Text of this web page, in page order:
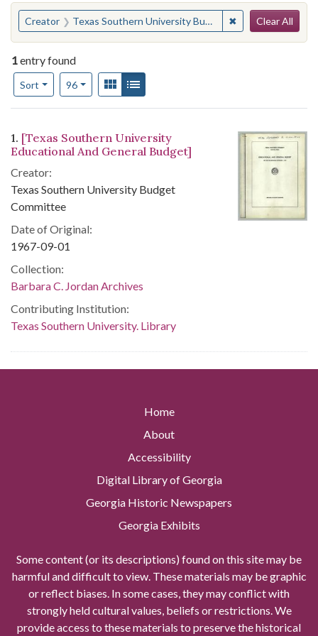
You searched for:
Creator Texas Southern University Budget Committee ✖ Remove
Clear All
1entry found
Sort
Number of results to display per page
96per pageView results as:
Gallery
Search Results
1. [Texas Southern University
Educational And General Budget]
Creator:
Texas Southern University Budget
Committee
Date of Original:
1967-09-01
Collection:
Barbara C. Jordan Archives
Contributing Institution:
Texas Southern University. Library
Home
About
Accessibility
Digital Library of Georgia
Georgia Historic Newspapers
Georgia Exhibits
Some content (or its descriptions) found on this site may be
harmful and difficult to view. These materials may be graphic
or reflect biases. In some cases, they may conflict with
strongly held cultural values, beliefs or restrictions. We
provide access to these materials to preserve the historical